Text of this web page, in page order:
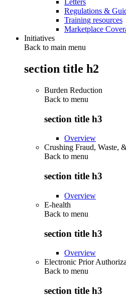
Letters
Regulations &
Training resources
Marketplace
Initiatives
Back to main menu
section title h2
Burden Reduction
Back to menu
section title h3
Overview
Crushing Fraud, Waste,
Back to menu
section title h3
Overview
E-health
Back to menu
section title h3
Overview
Electronic Prior
Back to menu
section title h3